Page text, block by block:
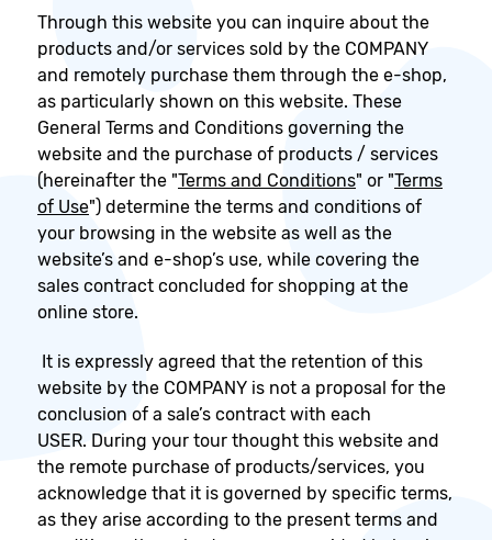
Through this website you can inquire about the
products and/or services sold by the COMPANY
and remotely purchase them through the e-shop,
as particularly shown on this website. These
General Terms and Conditions governing the
website and the purchase of products / services
(hereinafter the "Terms and Conditions" or "Terms
of Use") determine the terms and conditions of
your browsing in the website as well as the
website’s and e-shop’s use, while covering the
sales contract concluded for shopping at the
online store.
It is expressly agreed that the retention of this
website by the COMPANY is not a proposal for the
conclusion of a sale’s contract with each
USER. During your tour thought this website and
the remote purchase of products/services, you
acknowledge that it is governed by specific terms,
as they arise according to the present terms and